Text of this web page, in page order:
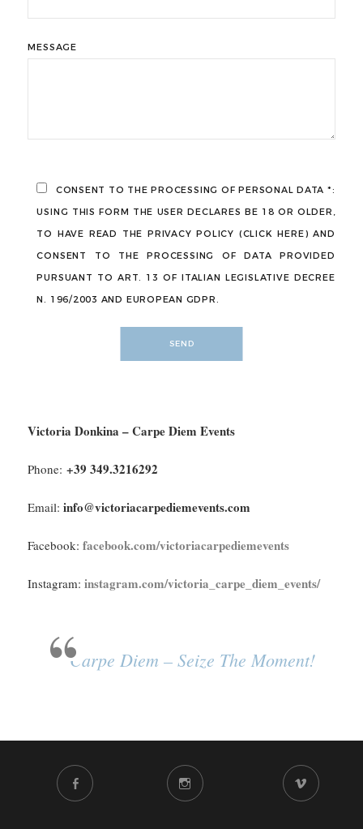
MESSAGE
CONSENT TO THE PROCESSING OF PERSONAL DATA *:
USING THIS FORM THE USER DECLARES BE 18 OR OLDER,
TO HAVE READ THE PRIVACY POLICY (CLICK HERE) AND
CONSENT TO THE PROCESSING OF DATA PROVIDED
PURSUANT TO ART. 13 OF ITALIAN LEGISLATIVE DECREE
N. 196/2003 AND EUROPEAN GDPR.
Victoria Donkina –Carpe Diem Events
Phone:+39 349.3216292
Email:info@victoriacarpediemevents.com
Facebook:facebook.com/victoriacarpediemevents
Instagram:instagram.com/victoria_carpe_diem_events/
Carpe Diem – Seize The Moment!